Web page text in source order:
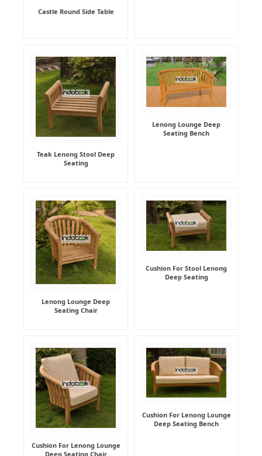
Castle Round Side Table
Teak Lenong Stool Deep
Seating
Lenong Lounge Deep
Seating Bench
Lenong Lounge Deep
Seating Chair
Cushion For Stool Lenong
Deep Seating
Cushion For Lenong Lounge
Deep Seating Chair
Cushion For Lenong Lounge
Deep Seating Bench